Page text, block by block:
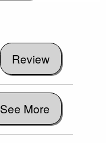
See More